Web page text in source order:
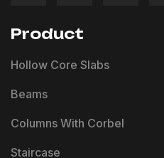
Product
Hollow Core Slabs
Beams
Columns With Corbel
Staircase